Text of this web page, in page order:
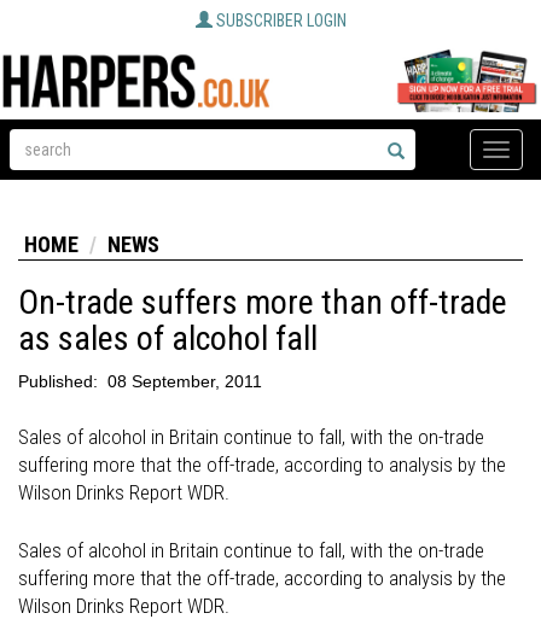
SUBSCRIBER LOGIN
Toggle
HOME NEWS
On-trade suffers more than off-trade
as sales of alcohol fall
Published: 08 September, 2011
Sales of alcohol in Britain continue to fall, with the on-trade
suffering more that the off-trade, according to analysis by the
Wilson Drinks Report WDR.
Sales of alcohol in Britain continue to fall, with the on-trade
suffering more that the off-trade, according to analysis by the
Wilson Drinks Report WDR.